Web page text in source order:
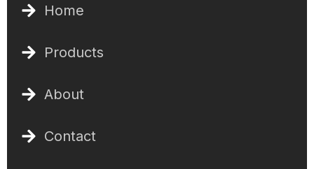
Home
Products
About
Contact